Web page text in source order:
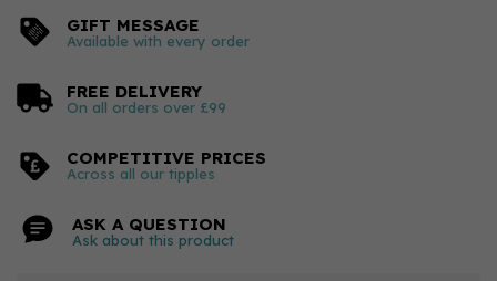
GIFT MESSAGE
Available with every order
FREE DELIVERY
On all orders over £99
COMPETITIVE PRICES
Across all our tipples
ASK A QUESTION
Ask about this product